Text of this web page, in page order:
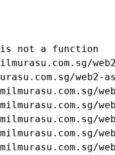
is not a function
web2-